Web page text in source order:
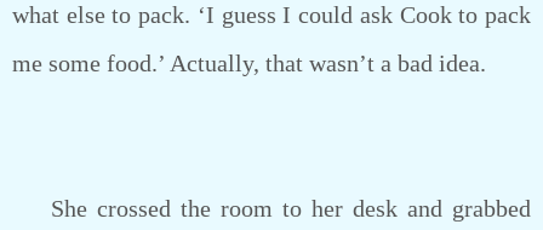
what else to pack. ‘I guess I could ask Cook to pack
me some food.’ Actually, that wasn’t a bad idea.
She crossed the room to her desk and grabbed